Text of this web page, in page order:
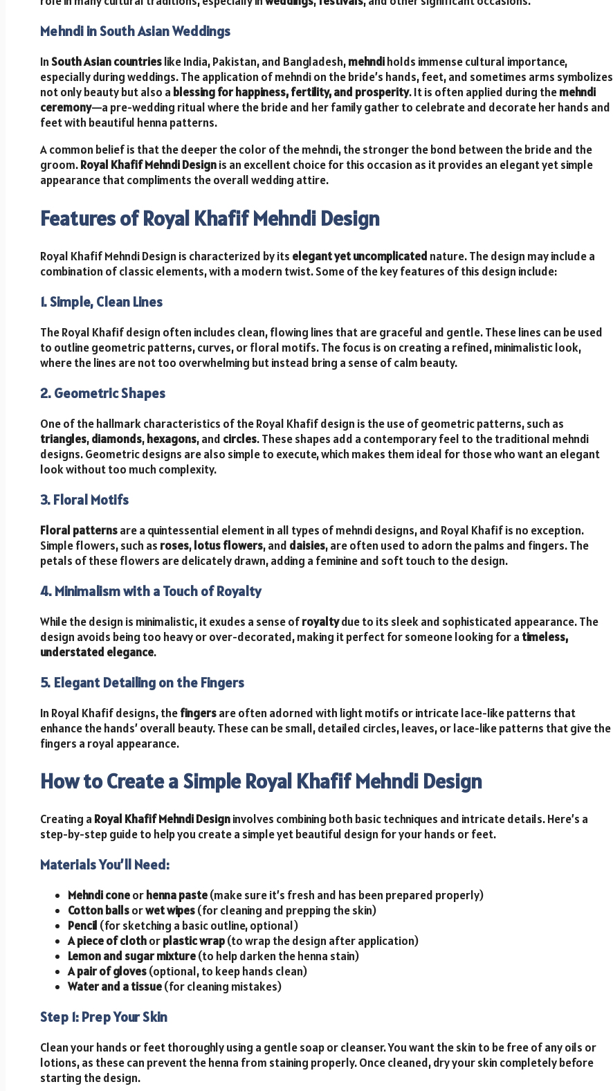
Mehndi in South Asian Weddings
InSouth Asian countrieslike India, Pakistan, and Bangladesh,mehndiholds immense cultural importance,
especially during weddings. The application of mehndi on the bride’s hands, feet, and sometimes arms symbolizes
not only beauty but also a blessing for happiness, fertility, and prosperity. It is often applied during themehndi
ceremony—a pre-wedding ritual where the bride and her family gather to celebrate and decorate her hands and
feet with beautiful henna patterns.
A common belief is that the deeper the color of the mehndi, the stronger the bond between the bride and the
groom.Royal Khafif Mehndi Designis an excellent choice for this occasion as it provides an elegant yet simple
appearance that compliments the overall wedding attire.
Features of Royal Khafif Mehndi Design
Royal Khafif Mehndi Design is characterized by its elegant yet uncomplicated nature. The design may include a
combination of classic elements, with a modern twist. Some of the key features of this design include:
1. Simple, Clean Lines
The Royal Khafif design often includes clean, flowing lines that are graceful and gentle. These lines can be used
to outline geometric patterns, curves, or floral motifs. The focus is on creating a refined, minimalistic look,
where the lines are not too overwhelming but instead bring a sense of calm beauty.
2. Geometric Shapes
One of the hallmark characteristics of the Royal Khafif design is the use of geometric patterns, such as
triangles,diamonds,hexagons, and circles. These shapes add a contemporary feel to the traditional mehndi
designs. Geometric designs are also simple to execute, which makes them ideal for those who want an elegant
look without too much complexity.
3. Floral Motifs
Floral patternsare a quintessential element in all types of mehndi designs, and Royal Khafif is no exception.
Simple flowers, such as roses,lotus flowers, and daisies, are often used to adorn the palms and fingers. The
petals of these flowers are delicately drawn, adding a feminine and soft touch to the design.
4. Minimalism with a Touch of Royalty
While the design is minimalistic, it exudes a sense ofroyaltydue to its sleek and sophisticated appearance. The
design avoids being too heavy or over-decorated, making it perfect for someone looking for a timeless,
understated elegance.
5. Elegant Detailing on the Fingers
In Royal Khafif designs, thefingersare often adorned with light motifs or intricate lace-like patterns that
enhance the hands’ overall beauty. These can be small, detailed circles, leaves, or lace-like patterns that give the
fingers a royal appearance.
How to Create a Simple Royal Khafif Mehndi Design
Creating a Royal Khafif Mehndi Designinvolves combining both basic techniques and intricate details. Here’s a
step-by-step guide to help you create a simple yet beautiful design for your hands or feet.
Materials You’ll Need:
Mehndi coneorhenna paste(make sure it’s fresh and has been prepared properly)
Cotton ballsorwet wipes(for cleaning and prepping the skin)
Pencil (for sketching a basic outline, optional)
A piece of clothorplastic wrap(to wrap the design after application)
Lemon and sugar mixture(to help darken the henna stain)
A pair of gloves(optional, to keep hands clean)
Water and a tissue(for cleaning mistakes)
Step 1: Prep Your Skin
Clean your hands or feet thoroughly using a gentle soap or cleanser. You want the skin to be free of any oils or
lotions, as these can prevent the henna from staining properly. Once cleaned, dry your skin completely before
starting the design.